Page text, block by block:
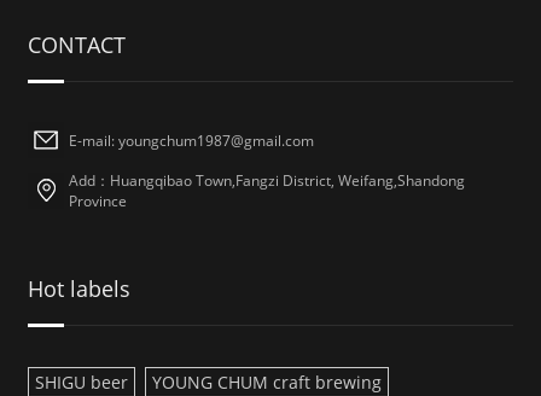
CONTACT
E-mail: youngchum1987@gmail.com
Add：Huangqibao Town,Fangzi District, Weifang,Shandong
Province
Hot labels
SHIGU beer YOUNG CHUM craft brewing